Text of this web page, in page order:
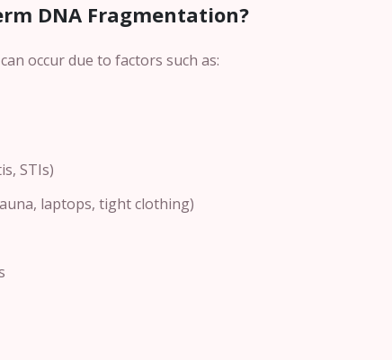
DNA Fragmentation?
occur due to factors such as:
STIs)
laptops, tight clothing)